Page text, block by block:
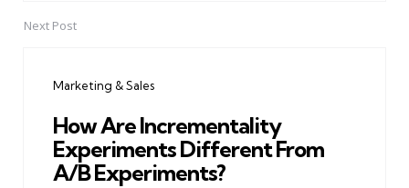
Next Post
Marketing & Sales
How Are Incrementality
Experiments Different From
A/B Experiments?